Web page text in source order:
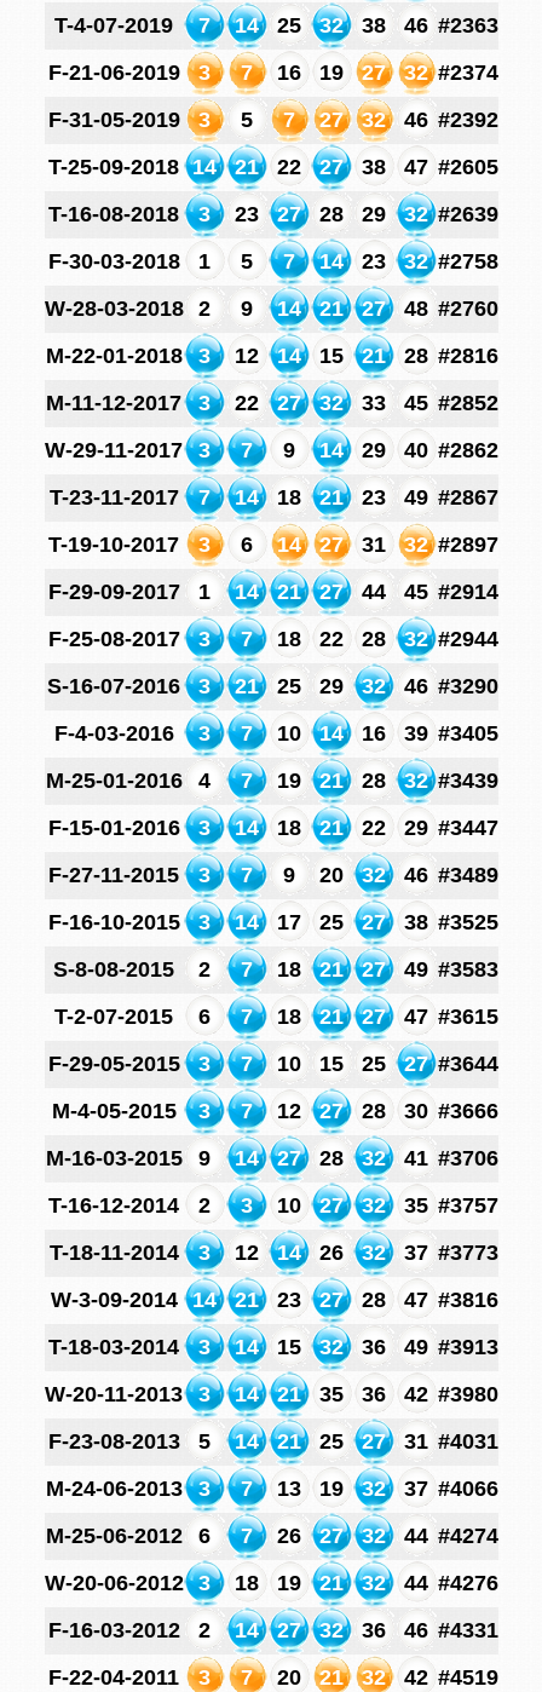
T-4-07-2019 7 14 25 32 38 46 #2363
F-21-06-2019
3 7 16 19 27 32 #2374
F-31-05-2019
3 5 7 27 32 46 #2392
T-25-09-2018 14 21 22 27 38 47 #2605
T-16-08-2018
3 23 27 28 29 32 #2639
F-30-03-2018
1 5 7 14 23 32 #2758
W-28-03-2018
2 9 14 21 27 48 #2760
M-22-01-2018
3 12 14 15 21 28 #2816
M-11-12-2017
3 22 27 32 33 45 #2852
W-29-11-2017
3 7 9 14 29 40 #2862
T-23-11-2017
7 14 18 21 23 49 #2867
T-19-10-2017
3 6 14 27 31 32 #2897
F-29-09-2017
1 14 21 27 44 45 #2914
F-25-08-2017
3 7 18 22 28 32 #2944
S-16-07-2016
3 21 25 29 32 46 #3290
F-4-03-2016
3 7 10 14 16 39 #3405
M-25-01-2016
4 7 19 21 28 32 #3439
F-15-01-2016
3 14 18 21 22 29 #3447
F-27-11-2015
3 7 9 20 32 46 #3489
F-16-10-2015
3 14 17 25 27 38 #3525
S-8-08-2015
2 7 18 21 27 49 #3583
T-2-07-2015
6 7 18 21 27 47 #3615
F-29-05-2015
3 7 10 15 25 27 #3644
M-4-05-2015
3 7 12 27 28 30 #3666
M-16-03-2015
9 14 27 28 32 41 #3706
T-16-12-2014
2 3 10 27 32 35 #3757
T-18-11-2014
3 12 14 26 32 37 #3773
W-3-09-2014
14 21 23 27 28 47 #3816
T-18-03-2014
3 14 15 32 36 49 #3913
W-20-11-2013
3 14 21 35 36 42 #3980
F-23-08-2013
5 14 21 25 27 31 #4031
M-24-06-2013
3 7 13 19 32 37 #4066
M-25-06-2012
6 7 26 27 32 44 #4274
W-20-06-2012
3 18 19 21 32 44 #4276
F-16-03-2012
2 14 27 32 36 46 #4331
F-22-04-2011
3 7 20 21 32 42 #4519